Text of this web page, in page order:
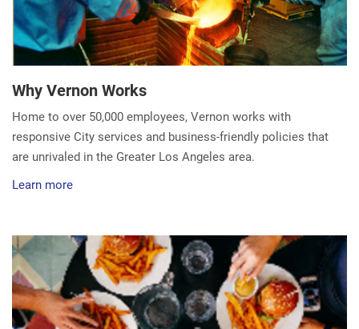
Why Vernon Works
Home to over 50,000 employees, Vernon works with
responsive City services and business-friendly policies that
are unrivaled in the Greater Los Angeles area.
Learn more